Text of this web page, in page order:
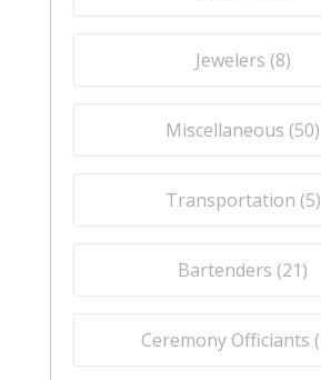
Jewelers (8)
Miscellaneous (50)
Transportation (5)
Bartenders (21)
Ceremony Officiants (